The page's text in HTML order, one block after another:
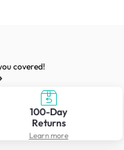
covered!
100-Day
Returns
Learn more